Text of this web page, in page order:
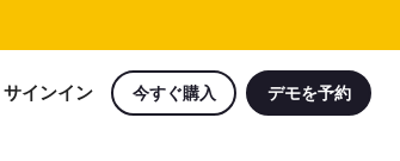
サインイン 今すぐ購入 デモを予約